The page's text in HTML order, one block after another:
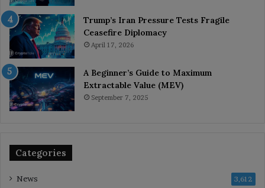
Trump’s Iran Pressure Tests Fragile
Ceasefire Diplomacy
April 17, 2026
A Beginner’s Guide to Maximum
Extractable Value (MEV)
September 7, 2025
Categories
News 3,612